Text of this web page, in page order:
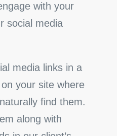
with your
social media
media links in a
your site where
find them.
along with